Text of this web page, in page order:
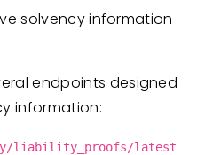
solvency information
endpoints designed
information:
liability_proofs/latest